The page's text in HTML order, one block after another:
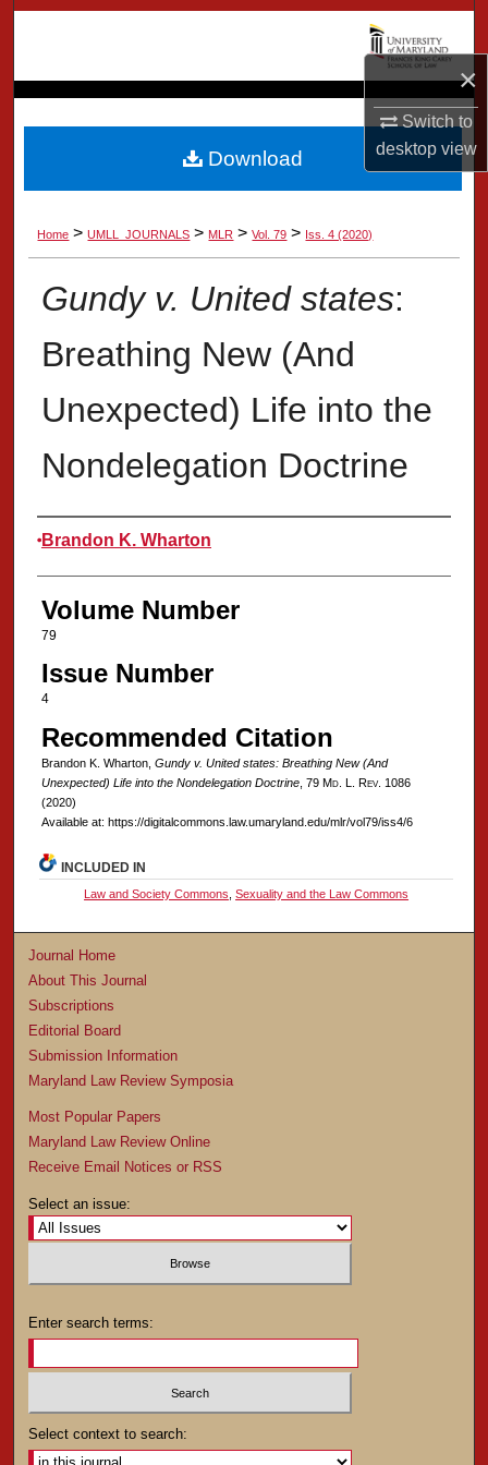
×
Switch to
desktopview
Browse Collection
My Account
About
Digital Commons Network™
Home > UMLL_JOURNALS > MLR > Vol. 79 > Iss. 4 (2020)
Gundy v. United states:
Breathing New (And
Unexpected) Life into the
Nondelegation Doctrine
Authors
Brandon K. Wharton
Volume Number
79
Issue Number
4
Recommended Citation
Brandon K. Wharton, Gundy v. United states: Breathing New (And
Unexpected) Life into the Nondelegation Doctrine, 79 Md. L. Rev. 1086
(2020)
Available at: https://digitalcommons.law.umaryland.edu/mlr/vol79/iss4/6
Download
INCLUDED IN
Law and Society Commons,Sexuality and the Law Commons
Journal Home
About This Journal
Subscriptions
Editorial Board
Submission Information
Maryland Law Review Symposia
Most Popular Papers
Maryland Law Review Online
Receive Email Notices or RSS
Select an issue:
Enter search terms:
Select context to search: